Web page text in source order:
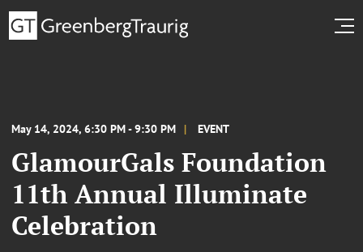
May 14, 2024, 6:30 PM - 9:30 PM EVENT
GlamourGals Foundation
11th Annual Illuminate
Celebration